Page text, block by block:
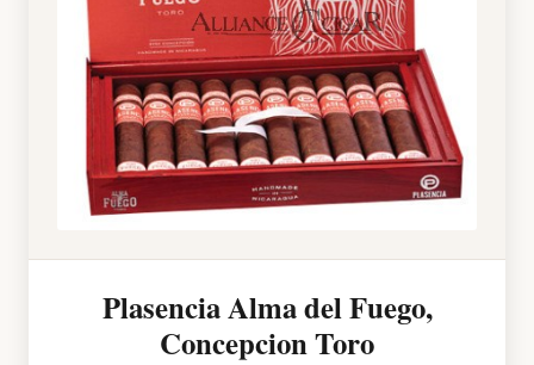
Plasencia Alma del Fuego,
Concepcion Toro